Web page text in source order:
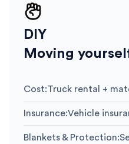
DIY
Moving
Cost:Truck rental +
Insurance:Vehicle
Blankets & Protection: